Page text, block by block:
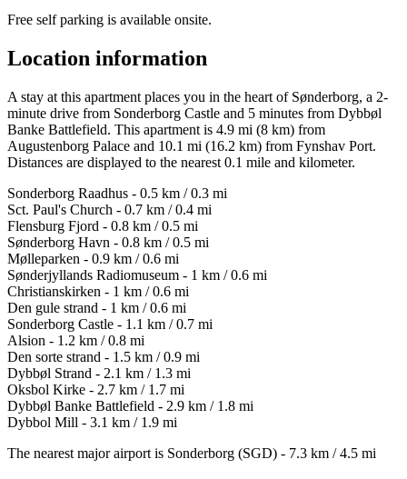
Free self parking is available onsite.
Location information
A stay at this apartment places you in the heart of Sønderborg, a 2-
minute drive from Sonderborg Castle and 5 minutes from Dybbøl
Banke Battlefield. This apartment is 4.9 mi (8 km) from
Augustenborg Palace and 10.1 mi (16.2 km) from Fynshav Port.
Distances are displayed to the nearest 0.1 mile and kilometer.
Sonderborg Raadhus - 0.5 km / 0.3 mi
Sct. Paul's Church - 0.7 km / 0.4 mi
Flensburg Fjord - 0.8 km / 0.5 mi
Sønderborg Havn - 0.8 km / 0.5 mi
Mølleparken - 0.9 km / 0.6 mi
Sønderjyllands Radiomuseum - 1 km / 0.6 mi
Christianskirken - 1 km / 0.6 mi
Den gule strand - 1 km / 0.6 mi
Sonderborg Castle - 1.1 km / 0.7 mi
Alsion - 1.2 km / 0.8 mi
Den sorte strand - 1.5 km / 0.9 mi
Dybbøl Strand - 2.1 km / 1.3 mi
Oksbol Kirke - 2.7 km / 1.7 mi
Dybbøl Banke Battlefield - 2.9 km / 1.8 mi
Dybbol Mill - 3.1 km / 1.9 mi
The nearest major airport is Sonderborg (SGD) - 7.3 km / 4.5 mi